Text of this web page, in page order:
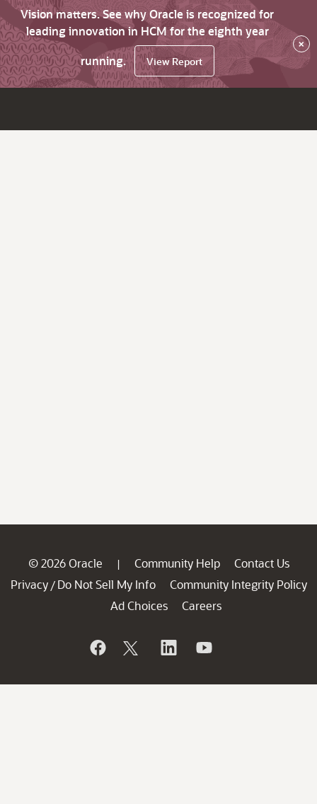
Vision matters. See why Oracle is recognized for
leading innovation in HCM for the eighth year
running.
View Report
×
© 2026 Oracle | Community Help
Contact Us
Privacy / Do Not Sell My Info
Community Integrity Policy
Ad Choices
Careers